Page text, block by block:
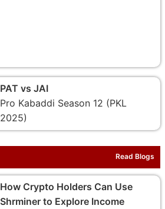
PAT vs JAI
Pro Kabaddi Season 12 (PKL
2025)
Read Blogs
How Crypto Holders Can Use
Shrminer to Explore Income